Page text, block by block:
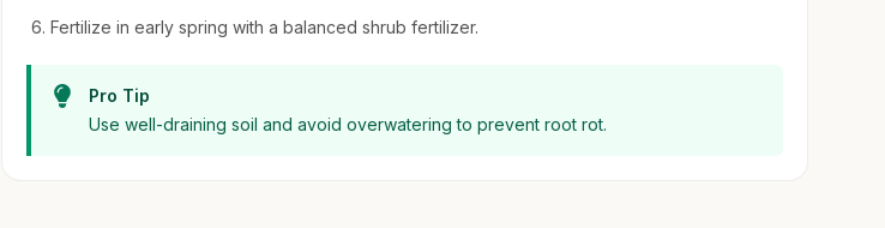
Fertilize in early spring with a balanced shrub fertilizer.
Pro Tip
Use well-draining soil and avoid overwatering to prevent root rot.